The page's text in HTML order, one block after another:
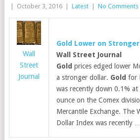
October 3, 2016 Latest No Comments
Wall
Street
Journal
Gold Lower on
Wall Street Journal
Gold prices edged lower
a stronger dollar. Gold for
was recently down 0.1%
ounce on the Comex
Mercantile Exchange. The
Dollar Index was recently …